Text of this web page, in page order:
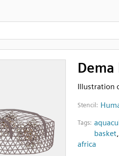
Illustration
Stencil:
Tags:
basket,
africa